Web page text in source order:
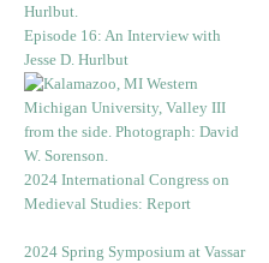
Episode 16: An Interview with
Jesse D. Hurlbut
2024 International Congress on
Medieval Studies: Report
2024 Spring Symposium at Vassar